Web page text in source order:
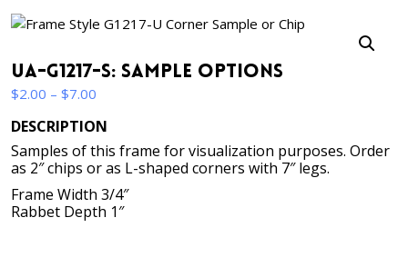
UA-G1217-S: Sample Options
$2.00 – $7.00
$2.00
through
$7.00
DESCRIPTION
Samples of this frame for visualization purposes. Order
as 2″ chips or as L-shaped corners with 7″ legs.
Frame Width 3/4″
Rabbet Depth 1″